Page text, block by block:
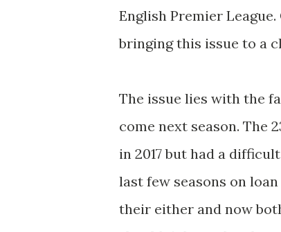
English Premier
bringing this issue to a
The issue lies with the
come next season. The
in 2017 but had a
last few seasons on
their either and now